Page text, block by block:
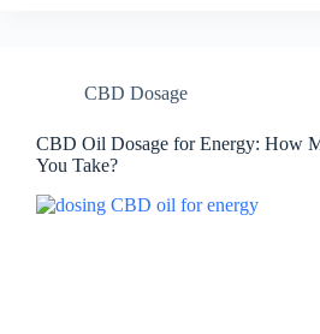
CBD Dosage
CBD Oil Dosage for Energy: How
You Take?